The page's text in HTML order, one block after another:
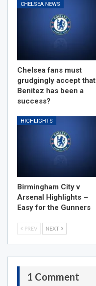
CHELSEA NEWS
Chelsea fans must
grudgingly accept that
Benitez has been a
success?
HIGHLIGHTS
Birmingham City v
Arsenal Highlights –
Easy for the Gunners
PREV NEXT
1 Comment